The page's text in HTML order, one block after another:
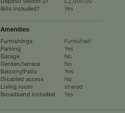
Bills included?
Yes
Amenities
Furnishings
Furnished
Parking
Yes
Garage
No
Garden/terrace
No
Balcony/Patio
Yes
Disabled access
No
Living room
shared
Broadband included
Yes